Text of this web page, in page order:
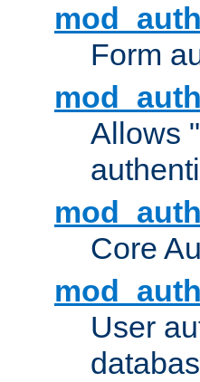
Form
Allows
Core
User